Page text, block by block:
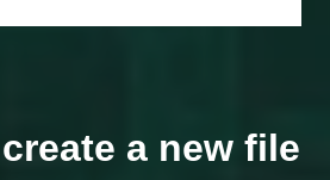
a new file